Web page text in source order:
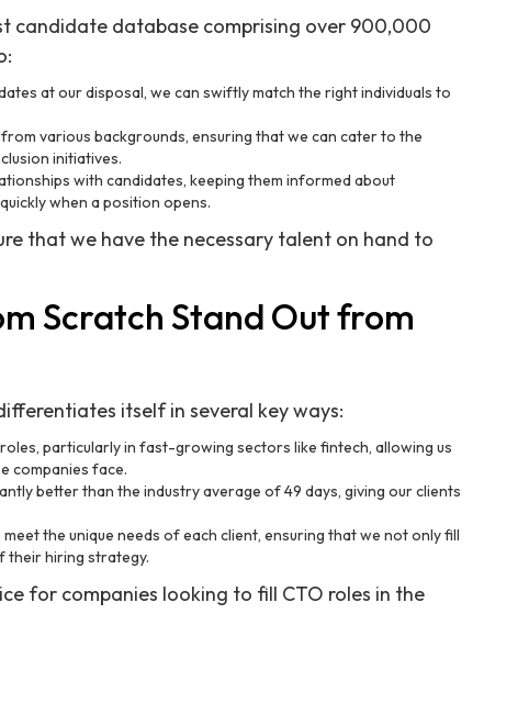
candidate database comprising over 900,000
at our disposal, we can swiftly match the right individuals to
various backgrounds, ensuring that we can cater to the
initiatives.
with candidates, keeping them informed about
when a position opens.
that we have the necessary talent on hand to
Scratch Stand Out from
itself in several key ways:
particularly in fast-growing sectors like fintech, allowing us
companies face.
better than the industry average of 49 days, giving our clients
the unique needs of each client, ensuring that we not only fill
their hiring strategy.
for companies looking to fill CTO roles in the